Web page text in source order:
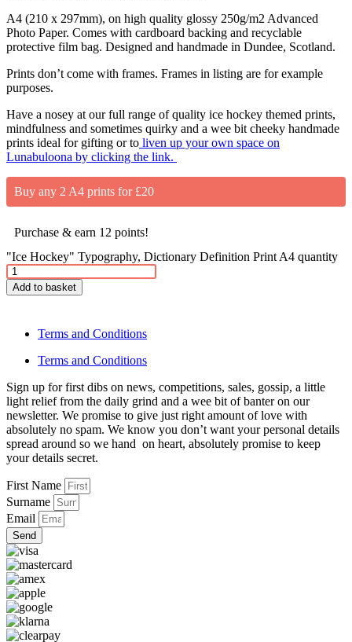
A4 (210 x 297mm), on high quality glossy 250g/m2 Advanced
Photo Paper. Comes with cardboard backing and recyclable
protective film bag. Designed and handmade in Dundee, Scotland.
Prints don’t come with frames. Frames in listing are for example
purposes.
Have a nosey at our full range of quality ice hockey themed prints,
mindfulness and sometimes quirky and a wee bit cheeky handmade
prints ideal for gifting or to liven up your own space on
Lunabuloona by clicking the link.
Buy any 2 A4 prints for £20
Purchase & earn 12 points!
"Ice Hockey" Typography, Dictionary Definition Print A4 quantity
Add to basket
Terms and Conditions
Terms and Conditions
Sign up for first dibs on news, competitions, sales, gossip, a little
light relief from the daily grind and a wee bit of banter on our
newsletter. We promise to give just right amount of love with
absolutely no spam. We know you don’t want your personal details
spread around so we hand on heart, absolutely promise to keep
your details secret.
First Name
Surname
Email
Send